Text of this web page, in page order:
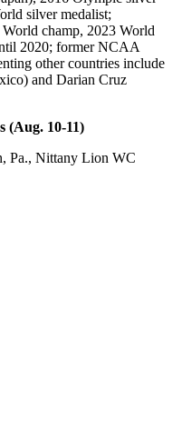
silver medalist;
champ, 2023 World
2020; former NCAA
other countries include
and Darian Cruz
(Aug. 10-11)
Pa., Nittany Lion WC